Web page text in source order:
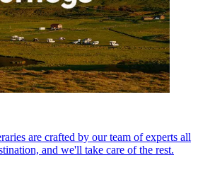
are crafted by our team of experts all
and we'll take care of the rest.